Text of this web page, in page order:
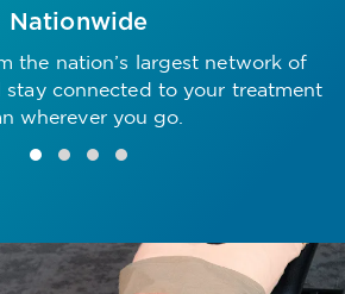
Nationwide
the nation’s largest network of
stay connected to your treatment
wherever you go.